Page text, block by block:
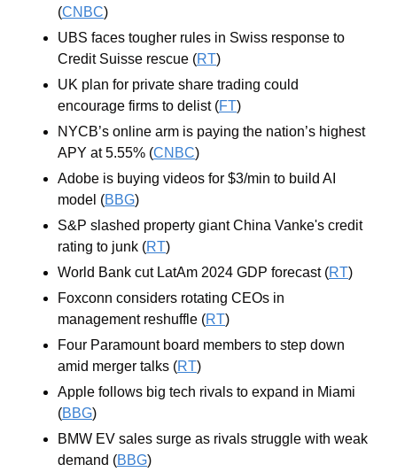
(CNBC)
UBS faces tougher rules in Swiss response to
Credit Suisse rescue (RT)
UK plan for private share trading could
encourage firms to delist (FT)
NYCB’s online arm is paying the nation’s highest
APY at 5.55% (CNBC)
Adobe is buying videos for $3/min to build AI
model (BBG)
S&P slashed property giant China Vanke's credit
rating to junk (RT)
World Bank cut LatAm 2024 GDP forecast (RT)
Foxconn considers rotating CEOs in
management reshuffle (RT)
Four Paramount board members to step down
amid merger talks (RT)
Apple follows big tech rivals to expand in Miami
(BBG)
BMW EV sales surge as rivals struggle with weak
demand (BBG)